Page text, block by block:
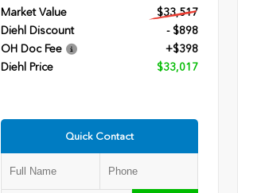
Market Value
$33,517
Diehl Discount
- $898
OH Doc Fee
+$398
Diehl Price
$33,017
Quick Contact